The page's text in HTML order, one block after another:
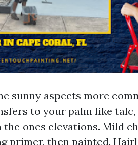
sunny aspects more
to your palm like
ones elevations. Mild
primer, then painted.